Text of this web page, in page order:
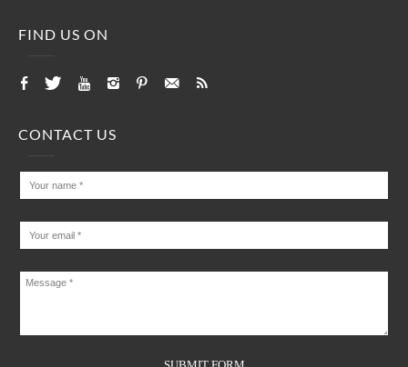
FIND US ON
CONTACT US